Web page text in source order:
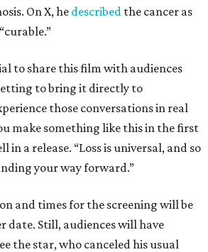
On X, he described the cancer as
to share this film with audiences
to bring it directly to
those conversations in real
make something like this in the first
in a release. “Loss is universal, and so
your way forward.”
and times for the screening will be
date. Still, audiences will have
the star, who canceled his usual